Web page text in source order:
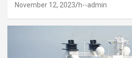
November 12, 2023 h--admin